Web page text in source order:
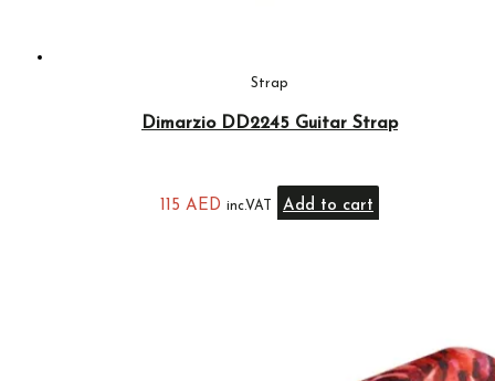
Strap
Dimarzio DD2245 Guitar Strap
115 AED inc.VAT Add to cart